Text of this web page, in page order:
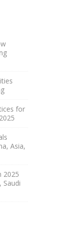
for
Asia,
2025
Saudi